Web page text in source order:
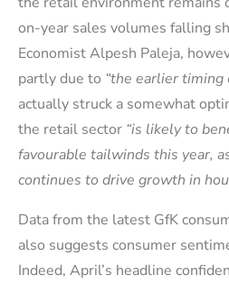
on-year sales volumes falling
Economist Alpesh Paleja,
partly due to “the earlier timing
actually struck a somewhat
the retail sector “is likely to
favourable tailwinds this year,
continues to drive growth in
Data from the latest GfK
also suggests consumer
Indeed, April’s headline